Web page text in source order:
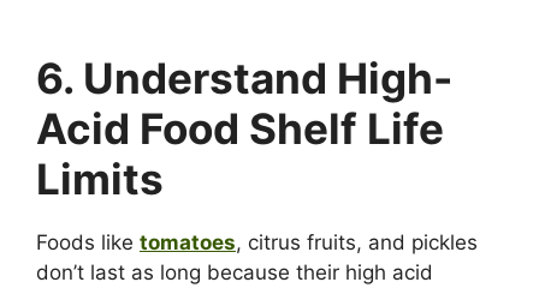
6. Understand High-
Acid Food Shelf Life
Limits
Foods like tomatoes, citrus fruits, and pickles
don’t last as long because their high acid